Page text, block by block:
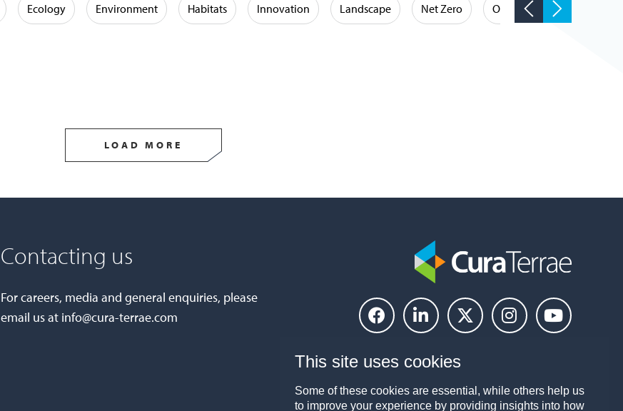
Ecology Environment Habitats Innovation Landscape Net Zero Occupational Hygiene
LOAD MORE
Contacting us
For careers, media and general enquiries, please
email us at info@cura-terrae.com
This site uses cookies
Some of these cookies are essential, while others help us
to improve your experience by providing insights into how